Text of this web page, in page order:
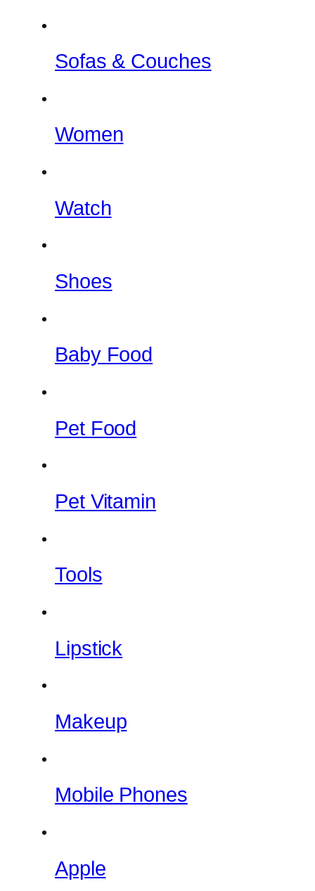
Sofas & Couches
Women
Watch
Shoes
Baby Food
Pet Food
Pet Vitamin
Tools
Lipstick
Makeup
Mobile Phones
Apple